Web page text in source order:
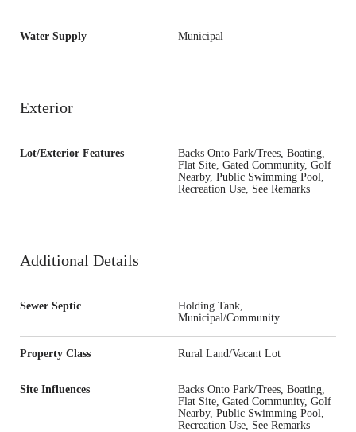
Water Supply Municipal
Exterior
Lot/Exterior Features
Backs Onto Park/Trees, Boating,
Flat Site, Gated Community, Golf
Nearby, Public Swimming Pool,
Recreation Use, See Remarks
Additional Details
Sewer Septic
Holding Tank,
Municipal/Community
Property Class Rural Land/Vacant Lot
Site Influences
Backs Onto Park/Trees, Boating,
Flat Site, Gated Community, Golf
Nearby, Public Swimming Pool,
Recreation Use, See Remarks